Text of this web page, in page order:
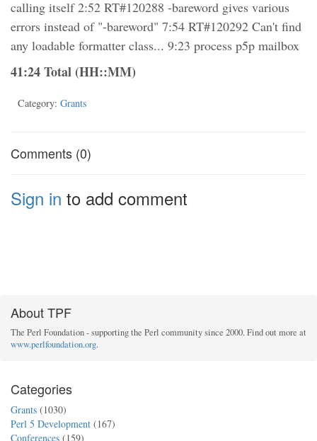
calling itself 2:52 RT#120288 -bareword gives various
errors instead of "-bareword" 7:54 RT#120292 Can't find
any loadable formatter class... 9:23 process p5p mailbox
41:24 Total (HH::MM)
Category: Grants
Comments (0)
Sign in to add comment
About TPF
The Perl Foundation - supporting the Perl community since 2000. Find out more at
www.perlfoundation.org.
Categories
Grants (1030)
Perl 5 Development (167)
Conferences (159)